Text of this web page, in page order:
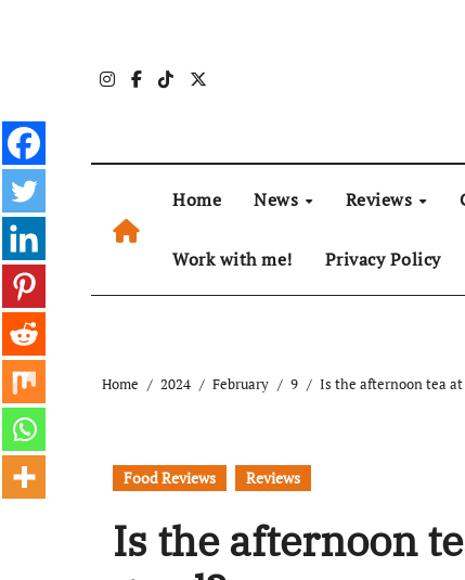
Home News Reviews
Work with me! Privacy Policy
Home 2024 February 9 Is the afternoon tea
Food Reviews Reviews
Is the afternoon